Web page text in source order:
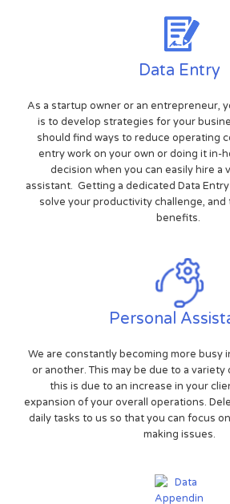
Data Entry
As a startup owner or an entrepreneur,
is to develop strategies for your
should find ways to reduce operating
entry work on your own or doing it in-
decision when you can easily hire a
assistant. Getting a dedicated Data
solve your productivity challenge,
benefits.
Personal
We are constantly becoming more busy
or another. This may be due to a
this is due to an increase in your
expansion of your overall operations.
daily tasks to us so that you can focus
making issues.